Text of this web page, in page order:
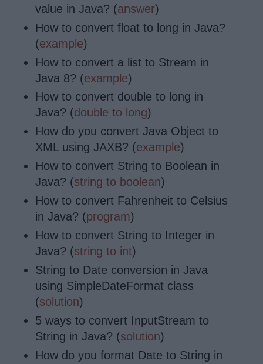
value in Java? (answer)
How to convert float to long in Java?
(example)
How to convert a list to Stream in
Java 8? (example)
How to convert double to long in
Java? (double to long)
How do you convert Java Object to
XML using JAXB? (example)
How to convert String to Boolean in
Java? (string to boolean)
How to convert Fahrenheit to Celsius
in Java? (program)
How to convert String to Integer in
Java? (string to int)
String to Date conversion in Java
using SimpleDateFormat class
(solution)
5 ways to convert InputStream to
String in Java? (solution)
How do you format Date to String in